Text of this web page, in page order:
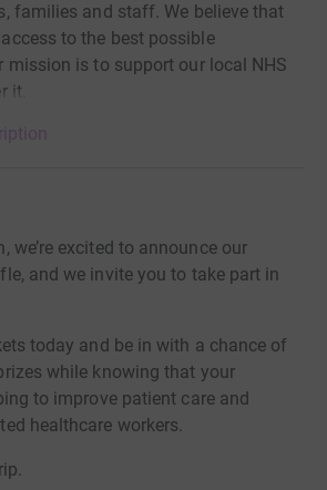
families and staff. We believe that
to the best possible
mission is to support our local NHS
it.
we’re excited to announce our
and we invite you to take part in
today and be in with a chance of
while knowing that your
to improve patient care and
healthcare workers.